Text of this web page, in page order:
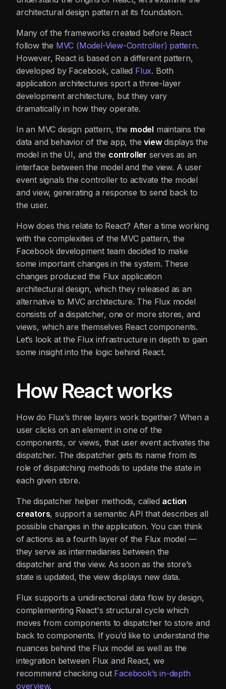
architectural design pattern at its foundation.
Many of the frameworks created before React
follow the MVC (Model-View-Controller) pattern.
However, React is based on a different pattern,
developed by Facebook, called Flux. Both
application architectures sport a three-layer
development architecture, but they vary
dramatically in how they operate.
In an MVC design pattern, the model maintains the
data and behavior of the app, theviewdisplays the
model in the UI, and the controller serves as an
interface between the model and the view. A user
event signals the controller to activate the model
and view, generating a response to send back to
the user.
How does this relate to React? After a time working
with the complexities of the MVC pattern, the
Facebook development team decided to make
some important changes in the system. These
changes produced the Flux application
architectural design, which they released as an
alternative to MVC architecture. The Flux model
consists of a dispatcher, one or more stores, and
views, which are themselves React components.
Let’s look at the Flux infrastructure in depth to gain
some insight into the logic behind React.
How React works
How do Flux’s three layers work together? When a
user clicks on an element in one of the
components, or views, that user event activates the
dispatcher. The dispatcher gets its name from its
role of dispatching methods to update the state in
each given store.
The dispatcher helper methods, called action
creators, support a semantic API that describes all
possible changes in the application. You can think
of actions as a fourth layer of the Flux model —
they serve as intermediaries between the
dispatcher and the view. As soon as the store’s
state is updated, the view displays new data.
Flux supports a unidirectional data flow by design,
complementing React's structural cycle which
moves from components to dispatcher to store and
back to components. If you’d like to understand the
nuances behind the Flux model as well as the
integration between Flux and React, we
recommend checking out Facebook’s in-depth
overview.